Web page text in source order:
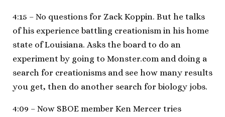
4:15 – No questions for Zack Koppin. But he talks
of his experience battling creationism in his home
state of Louisiana. Asks the board to do an
experiment by going to Monster.com and doing a
search for creationisms and see how many results
you get, then do another search for biology jobs.
4:09 – Now SBOE member Ken Mercer tries